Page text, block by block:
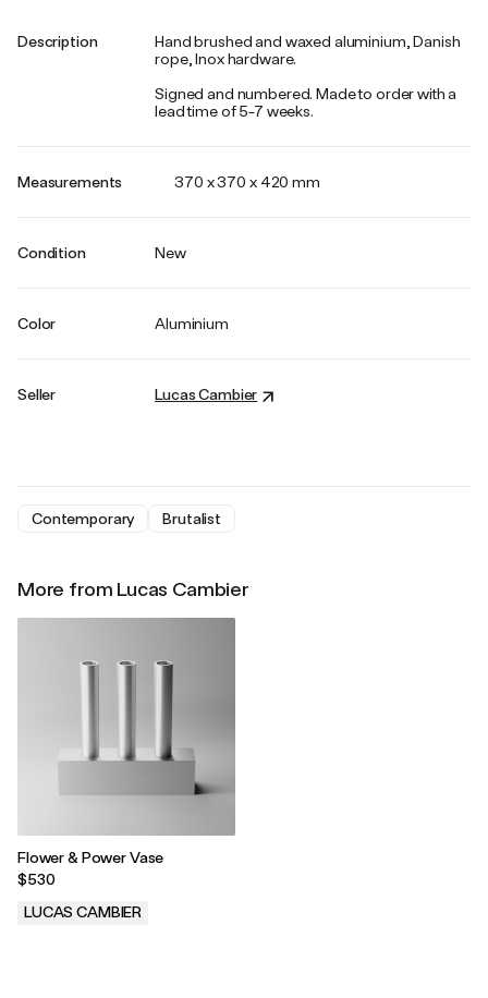
Description
Hand brushed and waxed aluminium, Danish
rope, Inox hardware.
Signed and numbered. Made to order with a
lead time of 5-7 weeks.
Measurements 370 x 370 x 420 mm
Condition New
Color Aluminium
Seller Lucas Cambier
Contemporary Brutalist
More from Lucas Cambier
Flower & Power Vase
$530
LUCAS CAMBIER